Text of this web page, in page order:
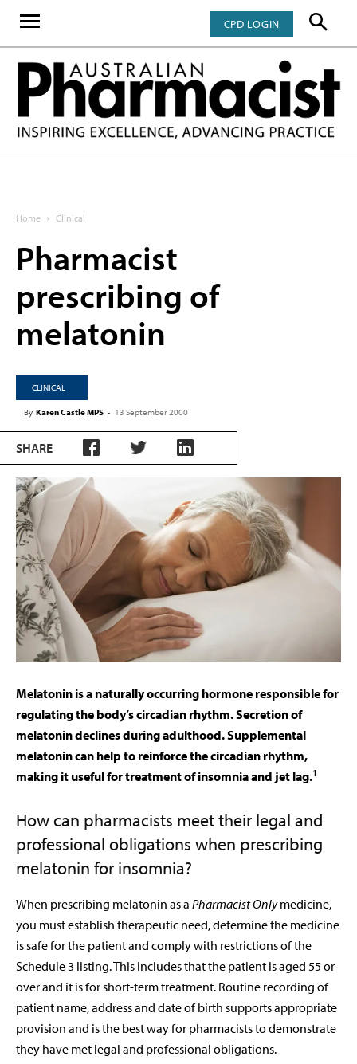
CPD LOGIN
Home Clinical
Pharmacist
prescribing of
melatonin
CLINICAL
By Karen Castle MPS - 13 September 2000
SHARE
Melatonin is a naturally occurring hormone responsible for
regulating the body’s circadian rhythm.Secretion of
melatonin declines during adulthood. Supplemental
melatonin can help to reinforce the circadian rhythm,
making it useful for treatment of insomnia and jet lag.1
How can pharmacists meet their legal and
professional obligations when prescribing
melatonin for insomnia?
When prescribing melatonin as a Pharmacist Onlymedicine,
you must establish therapeutic need, determine the medicine
is safe for the patient and comply with restrictions of the
Schedule 3 listing. This includes that the patient is aged 55 or
over and it is for short-term treatment. Routine recording of
patient name, address and date of birth supports appropriate
provision and is the best way for pharmacists to demonstrate
they have met legal and professional obligations.